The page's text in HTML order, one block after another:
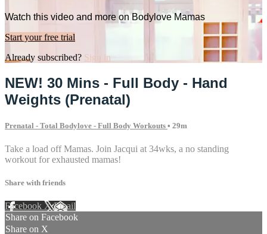
Watch this video and more on Bodylove Mamas
Start your free trial
Already subscribed? Sign in
NEW! 30 Mins - Full Body - Hand
Weights (Prenatal)
Prenatal - Total Bodylove - Full Body Workouts • 29m
Take a load off Mamas. Join Jacqui at 34wks, a no standing
workout for exhausted mamas!
Share with friends
Facebook XEmail
Share on Facebook
Share on X